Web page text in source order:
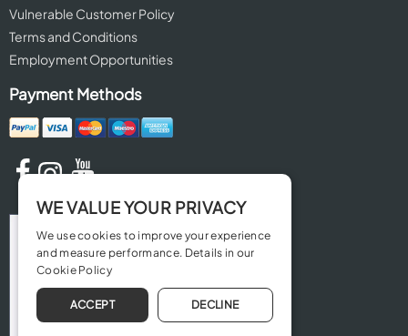
Vulnerable Customer Policy
Terms and Conditions
Employment Opportunities
Payment Methods
WE VALUE YOUR PRIVACY
We use cookies to improve your experience
and measure performance. Details in our
Cookie Policy
ACCEPT DECLINE